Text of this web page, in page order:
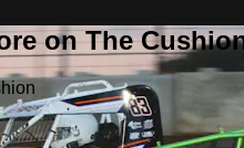
on The